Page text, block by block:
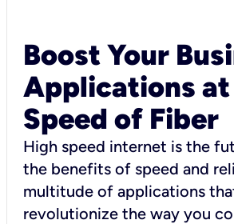
Boost Your
Applications
Speed of Fiber
High speed internet is the
the benefits of speed and
multitude of applications
revolutionize the way you